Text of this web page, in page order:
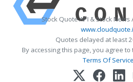
Stock Quote API & Stock News
Quotes delayed at least
By accessing this page, you agree to
Terms Of Service